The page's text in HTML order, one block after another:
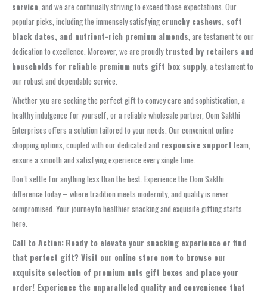
service, and we are continually striving to exceed those expectations. Our
popular picks, including the immensely satisfying crunchy cashews, soft
black dates, and nutrient-rich premium almonds, are testament to our
dedication to excellence. Moreover, we are proudlytrusted by retailers and
households for reliable premium nuts gift box supply, a testament to
our robust and dependable service.
Whether you are seeking the perfect gift to convey care and sophistication, a
healthy indulgence for yourself, or a reliable wholesale partner, Oom Sakthi
Enterprises offers a solution tailored to your needs. Our convenient online
shopping options, coupled with our dedicated and responsive support team,
ensure a smooth and satisfying experience every single time.
Don’t settle for anything less than the best. Experience the Oom Sakthi
difference today – where tradition meets modernity, and quality is never
compromised. Your journey to healthier snacking and exquisite gifting starts
here.
Call to Action: Ready to elevate your snacking experience or find
that perfect gift? Visit our online store now to browse our
exquisite selection of premium nuts gift boxes and place your
order! Experience the unparalleled quality and convenience that